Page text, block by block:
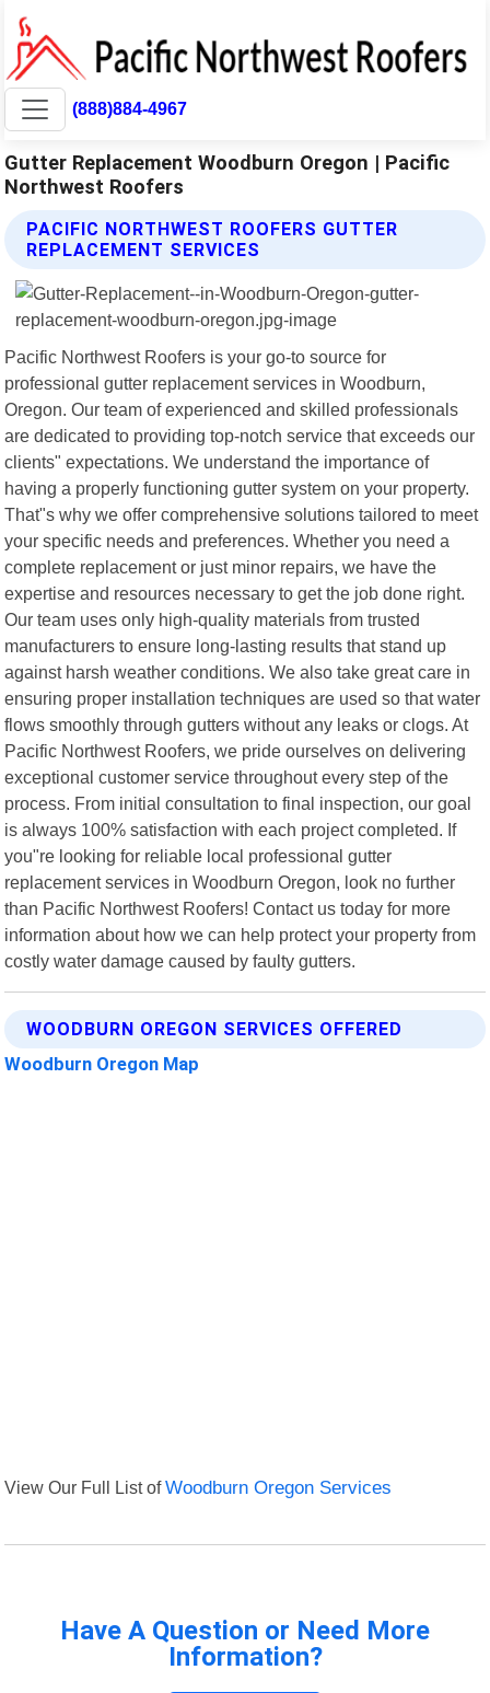
(888)884-4967
Gutter Replacement Woodburn Oregon | Pacific
Northwest Roofers
PACIFIC NORTHWEST ROOFERS GUTTER
REPLACEMENT SERVICES
Pacific Northwest Roofers is your go-to source for
professional gutter replacement services in Woodburn,
Oregon. Our team of experienced and skilled professionals
are dedicated to providing top-notch service that exceeds our
clients" expectations. We understand the importance of
having a properly functioning gutter system on your property.
That"s why we offer comprehensive solutions tailored to meet
your specific needs and preferences. Whether you need a
complete replacement or just minor repairs, we have the
expertise and resources necessary to get the job done right.
Our team uses only high-quality materials from trusted
manufacturers to ensure long-lasting results that stand up
against harsh weather conditions. We also take great care in
ensuring proper installation techniques are used so that water
flows smoothly through gutters without any leaks or clogs. At
Pacific Northwest Roofers, we pride ourselves on delivering
exceptional customer service throughout every step of the
process. From initial consultation to final inspection, our goal
is always 100% satisfaction with each project completed. If
you"re looking for reliable local professional gutter
replacement services in Woodburn Oregon, look no further
than Pacific Northwest Roofers! Contact us today for more
information about how we can help protect your property from
costly water damage caused by faulty gutters.
WOODBURN OREGON SERVICES OFFERED
Woodburn Oregon Map
View Our Full List ofWoodburn Oregon Services
Have A Question or Need More
Information?